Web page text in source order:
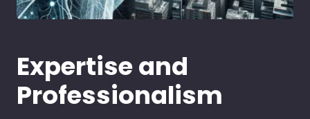
Expertise and
Professionalism